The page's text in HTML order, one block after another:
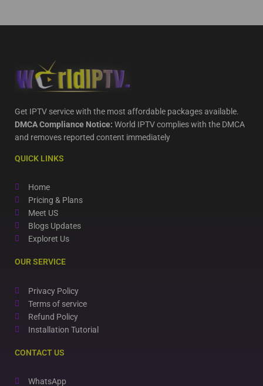
Get IPTV service with the most affordable packages available.
DMCA Compliance Notice: World IPTV complies with the DMCA
and removes reported content immediately
QUICK LINKS
Home
Pricing & Plans
Meet US
Blogs Updates
Exploret Us
OUR SERVICE
Privacy Policy
Terms of service
Refund Policy
Installation Tutorial
CONTACT US
WhatsApp